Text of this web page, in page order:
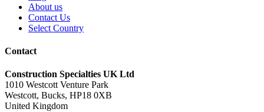
About us
Contact Us
Select Country
Contact
Construction Specialties UK Ltd
1010 Westcott Venture Park
Westcott, Bucks, HP18 0XB
United Kingdom